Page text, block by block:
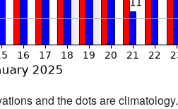
and the dots are climatology.